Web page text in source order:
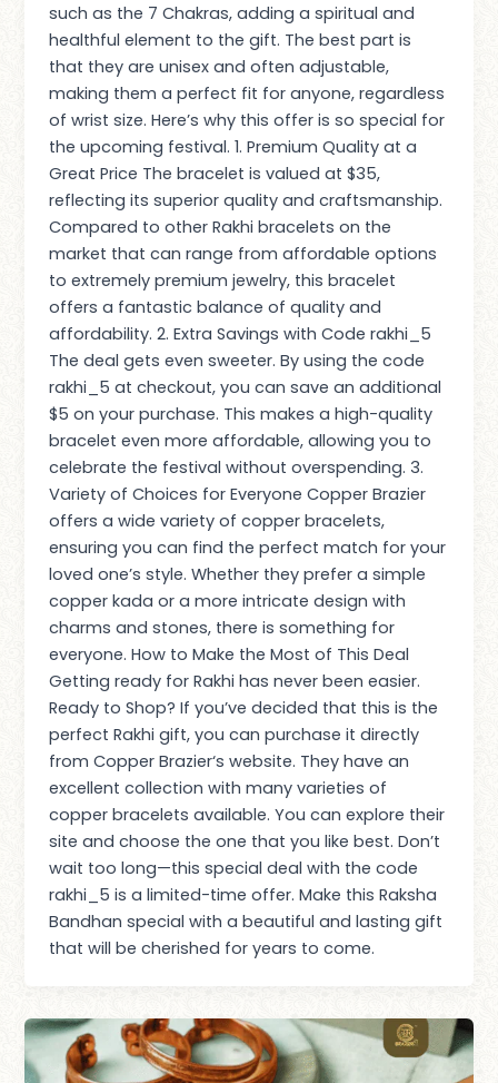
such as the 7 Chakras, adding a spiritual and
healthful element to the gift. The best part is
that they are unisex and often adjustable,
making them a perfect fit for anyone, regardless
of wrist size. Here’s why this offer is so special for
the upcoming festival. 1. Premium Quality at a
Great Price The bracelet is valued at $35,
reflecting its superior quality and craftsmanship.
Compared to other Rakhi bracelets on the
market that can range from affordable options
to extremely premium jewelry, this bracelet
offers a fantastic balance of quality and
affordability. 2. Extra Savings with Code rakhi_5
The deal gets even sweeter. By using the code
rakhi_5 at checkout, you can save an additional
$5 on your purchase. This makes a high-quality
bracelet even more affordable, allowing you to
celebrate the festival without overspending. 3.
Variety of Choices for Everyone Copper Brazier
offers a wide variety of copper bracelets,
ensuring you can find the perfect match for your
loved one’s style. Whether they prefer a simple
copper kada or a more intricate design with
charms and stones, there is something for
everyone. How to Make the Most of This Deal
Getting ready for Rakhi has never been easier.
Ready to Shop? If you’ve decided that this is the
perfect Rakhi gift, you can purchase it directly
from Copper Brazier‘s website. They have an
excellent collection with many varieties of
copper bracelets available. You can explore their
site and choose the one that you like best. Don’t
wait too long—this special deal with the code
rakhi_5 is a limited-time offer. Make this Raksha
Bandhan special with a beautiful and lasting gift
that will be cherished for years to come.